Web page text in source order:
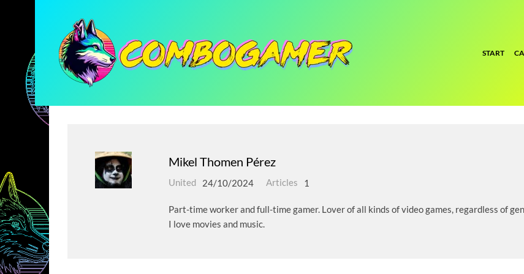
START
Mikel Thomen Pérez
United 24/10/2024 Articles 1
Part-time worker and full-time gamer. Lover of all kinds of video games, regardless of
I love movies and music.